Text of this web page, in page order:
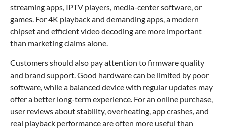
streaming apps, IPTV players, media-center software, or
games. For 4K playback and demanding apps, a modern
chipset and efficient video decoding are more important
than marketing claims alone.
Customers should also pay attention to firmware quality
and brand support. Good hardware can be limited by poor
software, while a balanced device with regular updates may
offer a better long-term experience. For an online purchase,
user reviews about stability, overheating, app crashes, and
real playback performance are often more useful than